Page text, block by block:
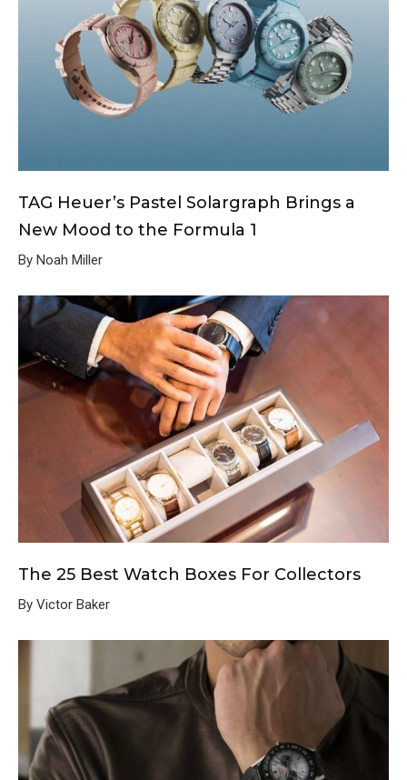
TAG Heuer’s Pastel Solargraph Brings a
New Mood to the Formula 1
By Noah Miller
The 25 Best Watch Boxes For Collectors
By Victor Baker